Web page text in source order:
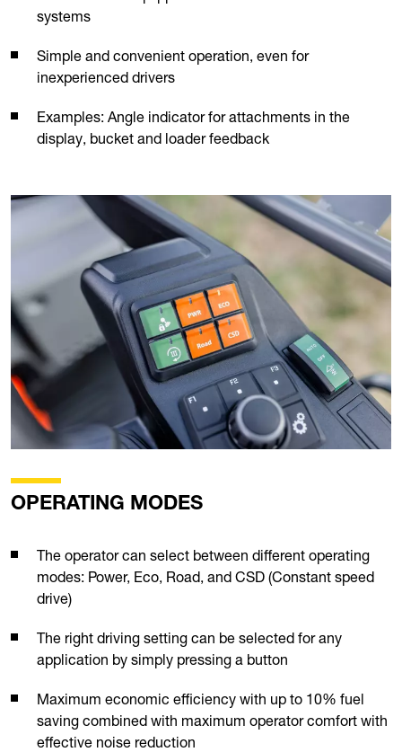
systems
Simple and convenient operation, even for
inexperienced drivers
Examples: Angle indicator for attachments in the
display, bucket and loader feedback
OPERATING MODES
The operator can select between different operating
modes: Power, Eco, Road, and CSD (Constant speed
drive)
The right driving setting can be selected for any
application by simply pressing a button
Maximum economic efficiency with up to 10% fuel
saving combined with maximum operator comfort with
effective noise reduction